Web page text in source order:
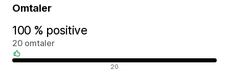
Omtaler
100 % positive
20 omtaler
20